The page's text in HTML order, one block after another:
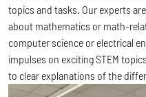
topics and tasks. Our experts
about mathematics or math-
computer science or electrical
impulses on exciting STEM
to clear explanations of the